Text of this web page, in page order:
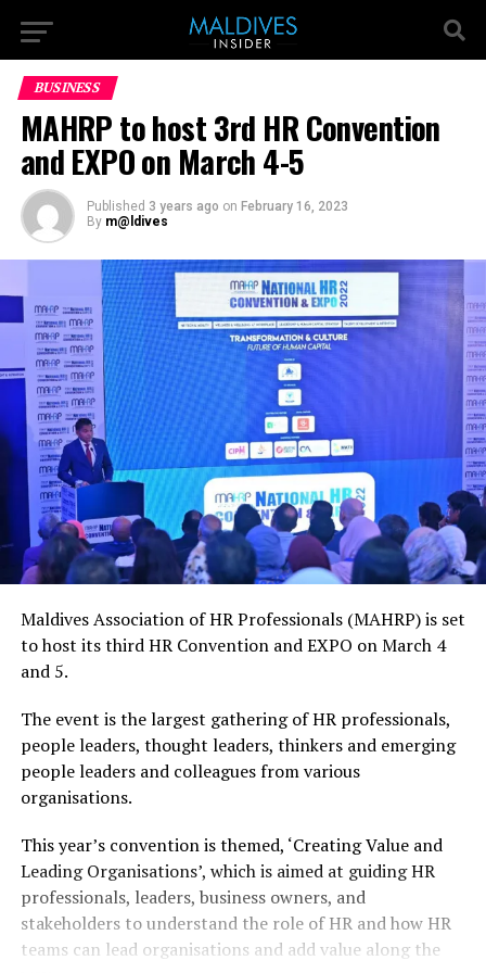
BUSINESS
MAHRP to host 3rd HR Convention
and EXPO on March 4-5
Published 3 years ago on February 16, 2023
By m@ldives
Maldives Association of HR Professionals (MAHRP) is set
to host its third HR Convention and EXPO on March 4
and 5.
The event is the largest gathering of HR professionals,
people leaders, thought leaders, thinkers and emerging
people leaders and colleagues from various
organisations.
This year’s convention is themed, ‘Creating Value and
Leading Organisations’, which is aimed at guiding HR
professionals, leaders, business owners, and
stakeholders to understand the role of HR and how HR
teams can lead organisations and add value along the